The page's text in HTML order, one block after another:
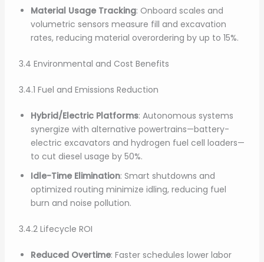
Material Usage Tracking: Onboard scales and
volumetric sensors measure fill and excavation
rates, reducing material overordering by up to 15%.
3.4 Environmental and Cost Benefits
3.4.1 Fuel and Emissions Reduction
Hybrid/Electric Platforms: Autonomous systems
synergize with alternative powertrains—battery-
electric excavators and hydrogen fuel cell loaders—
to cut diesel usage by 50%.
Idle-Time Elimination: Smart shutdowns and
optimized routing minimize idling, reducing fuel
burn and noise pollution.
3.4.2 Lifecycle ROI
Reduced Overtime: Faster schedules lower labor